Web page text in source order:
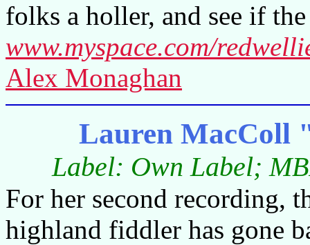
folks a holler, and see if
www.myspace.com/
Alex Monaghan
Lauren MacColl
Label: Own Label;
For her second recording,
highland fiddler has gone